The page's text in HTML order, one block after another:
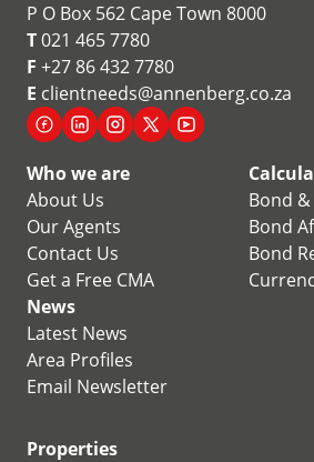
P O Box 562 Cape Town 8000
T021 465 7780
F +27 86 432 7780
E clientneeds@annenberg.co.za
Who we are
About Us
Our Agents
Contact Us
Get a Free CMA
Bond
Bond
Bond
News
Latest News
Area Profiles
Email Newsletter
Properties